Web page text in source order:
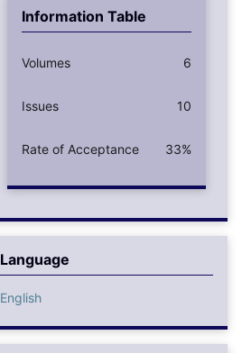
Information Table
Volumes 6
Issues 10
Rate of Acceptance 33%
Language
English